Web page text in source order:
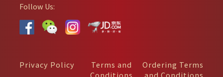
Follow Us:
Privacy Policy
Terms and
Ordering Terms